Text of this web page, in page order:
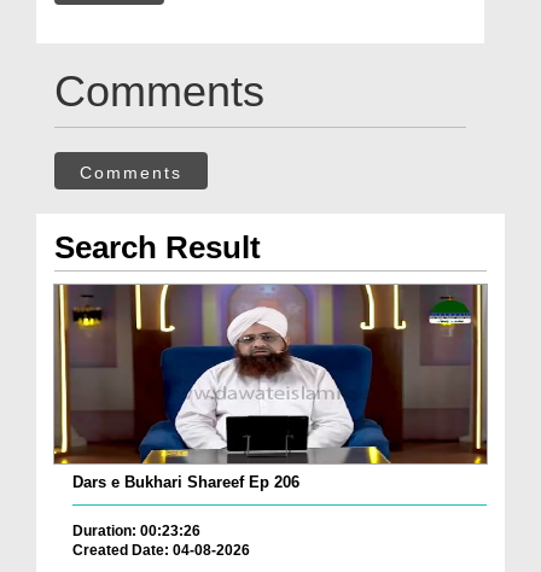
Comments
Comments
Search Result
Dars e Bukhari Shareef Ep 206
Duration: 00:23:26
Created Date: 04-08-2026